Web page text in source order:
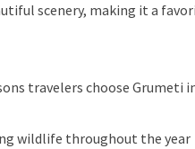
scenery, making it a
travelers choose Grumeti
wildlife throughout the year